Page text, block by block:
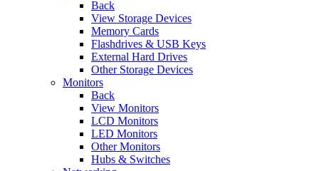
Back
View Storage Devices
Memory Cards
Flashdrives & USB Keys
External Hard Drives
Other Storage Devices
Monitors
Back
View Monitors
LCD Monitors
LED Monitors
Other Monitors
Hubs & Switches